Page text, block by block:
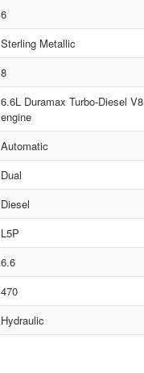
6
Sterling Metallic
8
6.6L Duramax Turbo-Diesel V8
engine
Automatic
Dual
Diesel
L5P
6.6
470
Hydraulic